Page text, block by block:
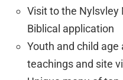
Visit to the Nylsvley
Biblical application
Youth and child
teachings and site